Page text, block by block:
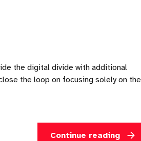
the digital divide with additional
the loop on focusing solely on the
Continue reading